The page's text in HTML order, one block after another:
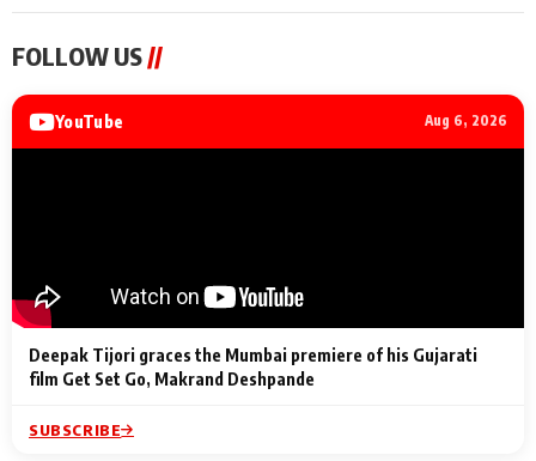
Sonu Nigam lends his
Haryanvi song ‘Chunni
2 Min Read
6 Punjabi Singers
Billionaires’ Wedding
to IFFM
a Musical
to the
2 Min Read
FOLLOW US //
YouTube Aug 6, 2026
Deepak Tijori graces the Mumbai premiere of his Gujarati
film Get Set Go, Makrand Deshpande
SUBSCRIBE